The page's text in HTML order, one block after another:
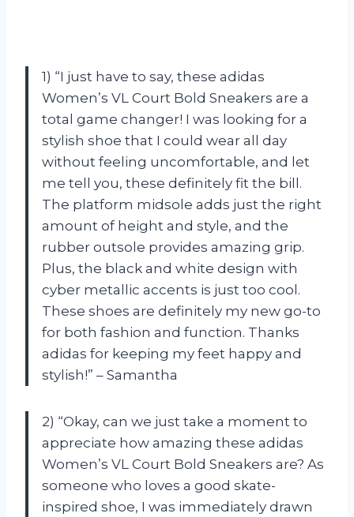
1) “I just have to say, these adidas
Women’s VL Court Bold Sneakers are a
total game changer! I was looking for a
stylish shoe that I could wear all day
without feeling uncomfortable, and let
me tell you, these definitely fit the bill.
The platform midsole adds just the right
amount of height and style, and the
rubber outsole provides amazing grip.
Plus, the black and white design with
cyber metallic accents is just too cool.
These shoes are definitely my new go-to
for both fashion and function. Thanks
adidas for keeping my feet happy and
stylish!” – Samantha
2) “Okay, can we just take a moment to
appreciate how amazing these adidas
Women’s VL Court Bold Sneakers are? As
someone who loves a good skate-
inspired shoe, I was immediately drawn